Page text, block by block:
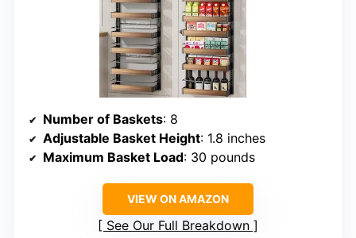
Number of Baskets: 8
Adjustable Basket Height: 1.8 inches
Maximum Basket Load: 30 pounds
VIEW ON AMAZON
See Our Full Breakdown